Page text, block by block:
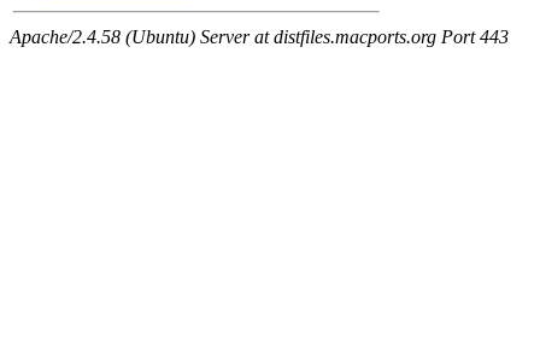
Apache/2.4.58 (Ubuntu) Server at distfiles.macports.org Port 443